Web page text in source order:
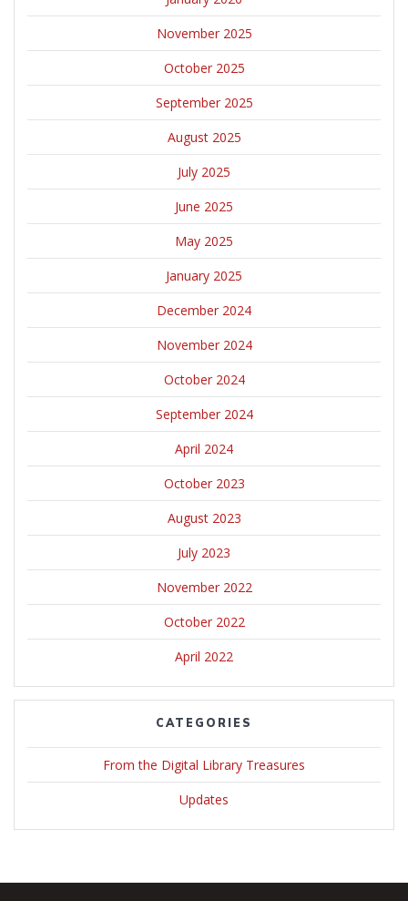
November 2025
October 2025
September 2025
August 2025
July 2025
June 2025
May 2025
January 2025
December 2024
November 2024
October 2024
September 2024
April 2024
October 2023
August 2023
July 2023
November 2022
October 2022
April 2022
CATEGORIES
From the Digital Library Treasures
Updates